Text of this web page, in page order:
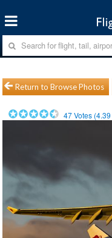
Return to Browse Photos
47Votes (4.39